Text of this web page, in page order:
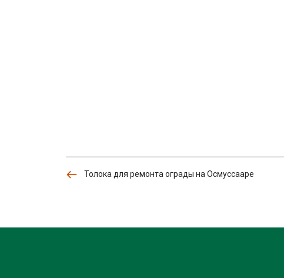
Толока для ремонта ограды на Осмуссааре